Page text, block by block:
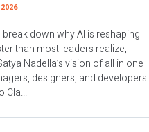
break down why AI is reshaping
than most leaders realize,
Nadella’s vision of all in one
designers, and developers.
Cla...